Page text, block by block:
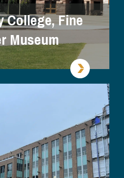
College, Fine
Museum